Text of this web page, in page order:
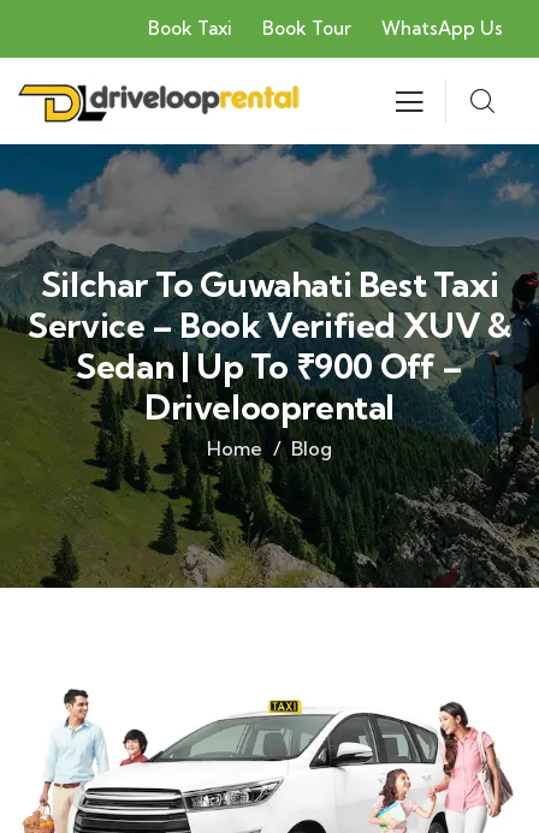
Book Taxi Book Tour WhatsApp Us
Silchar To Guwahati Best Taxi
Service – Book Verified XUV &
Sedan | Up To ₹900 Off –
Drivelooprental
Home Blog